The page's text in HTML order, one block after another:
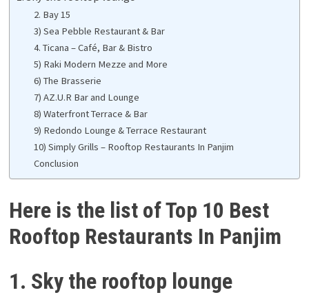
2. Bay 15
3) Sea Pebble Restaurant & Bar
4. Ticana – Café, Bar & Bistro
5) Raki Modern Mezze and More
6) The Brasserie
7) AZ.U.R Bar and Lounge
8) Waterfront Terrace & Bar
9) Redondo Lounge & Terrace Restaurant
10) Simply Grills – Rooftop Restaurants In Panjim
Conclusion
Here is the list of Top 10 Best
Rooftop Restaurants In Panjim
1. Sky the rooftop lounge